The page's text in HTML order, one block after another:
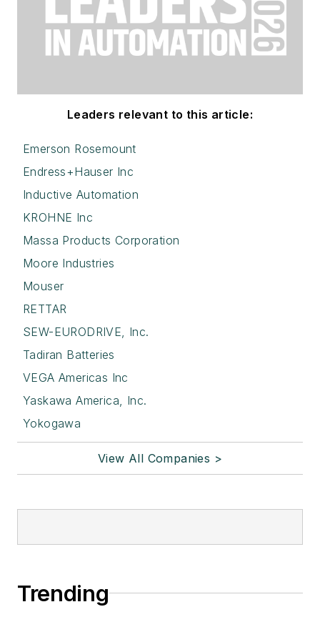
Leaders relevant to this article:
Emerson Rosemount
Endress+Hauser Inc
Inductive Automation
KROHNE Inc
Massa Products Corporation
Moore Industries
Mouser
RETTAR
SEW-EURODRIVE, Inc.
Tadiran Batteries
VEGA Americas Inc
Yaskawa America, Inc.
Yokogawa
View All Companies >
Trending